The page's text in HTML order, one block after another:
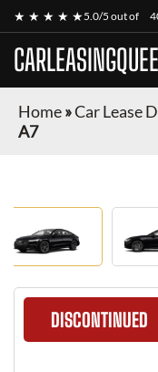
★ ★ ★ ★ ★5.0/5 out of
Home»Car Lease
A7
DISCONTINUED